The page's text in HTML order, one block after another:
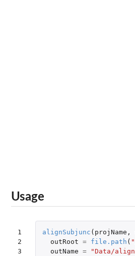
Usage
1
2
3
alignSubjunc ( projName ,
outRoot = file.path (
outName = "Data/